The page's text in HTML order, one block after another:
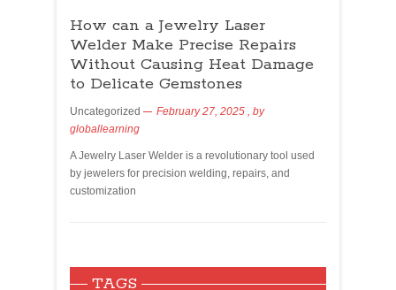
How can a Jewelry Laser
Welder Make Precise Repairs
Without Causing Heat Damage
to Delicate Gemstones
Uncategorized February 27, 2025 , by
globallearning
A Jewelry Laser Welder is a revolutionary tool used
by jewelers for precision welding, repairs, and
customization
TAGS